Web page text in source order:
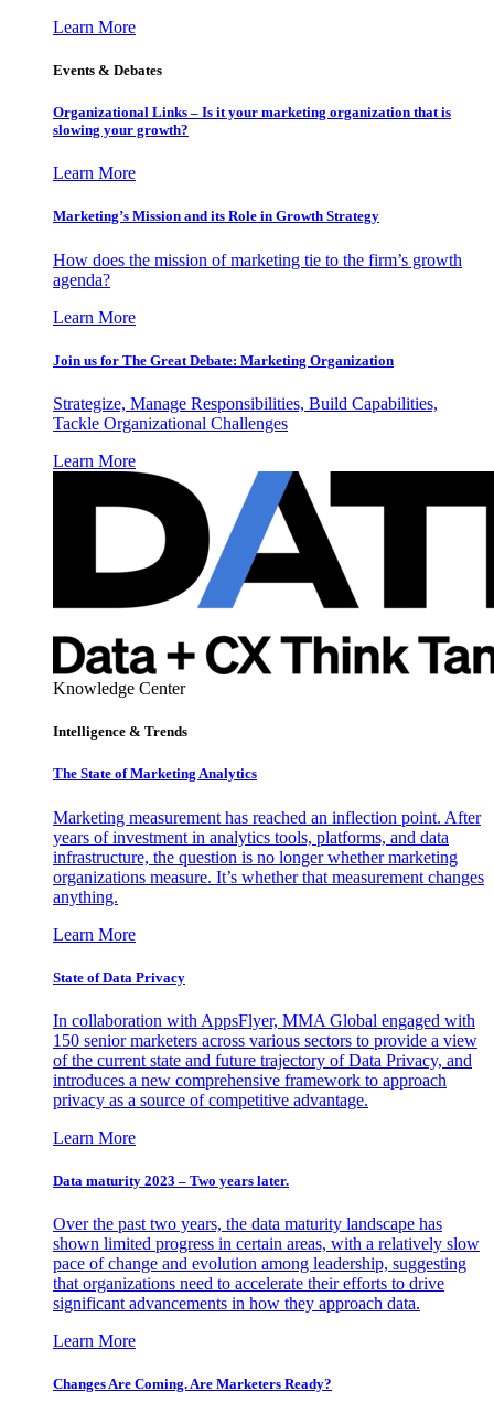
Learn More
Events & Debates
Organizational Links – Is it your marketing organization that is
slowing your growth?
Learn More
Marketing’s Mission and its Role in Growth Strategy
How does the mission of marketing tie to the firm’s growth
agenda?
Learn More
Join us for The Great Debate: Marketing Organization
Strategize, Manage Responsibilities, Build Capabilities,
Tackle Organizational Challenges
Learn More
Knowledge Center
Intelligence & Trends
The State of Marketing Analytics
Marketing measurement has reached an inflection point. After
years of investment in analytics tools, platforms, and data
infrastructure, the question is no longer whether marketing
organizations measure. It’s whether that measurement changes
anything.
Learn More
State of Data Privacy
In collaboration with AppsFlyer, MMA Global engaged with
150 senior marketers across various sectors to provide a view
of the current state and future trajectory of Data Privacy, and
introduces a new comprehensive framework to approach
privacy as a source of competitive advantage.
Learn More
Data maturity 2023 – Two years later.
Over the past two years, the data maturity landscape has
shown limited progress in certain areas, with a relatively slow
pace of change and evolution among leadership, suggesting
that organizations need to accelerate their efforts to drive
significant advancements in how they approach data.
Learn More
Changes Are Coming. Are Marketers Ready?